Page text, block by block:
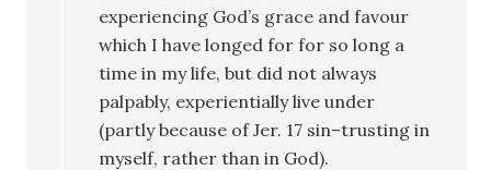
experiencing God’s grace and favour
which I have longed for for so long a
time in my life, but did not always
palpably, experientially live under
(partly because of Jer. 17 sin–trusting in
myself, rather than in God).